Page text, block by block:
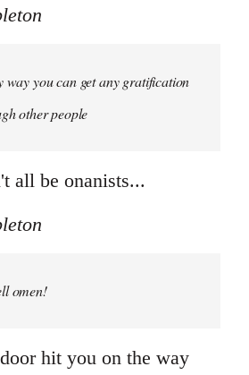
way you can get any gratification
other people
all be onanists...
omen!
hit you on the way